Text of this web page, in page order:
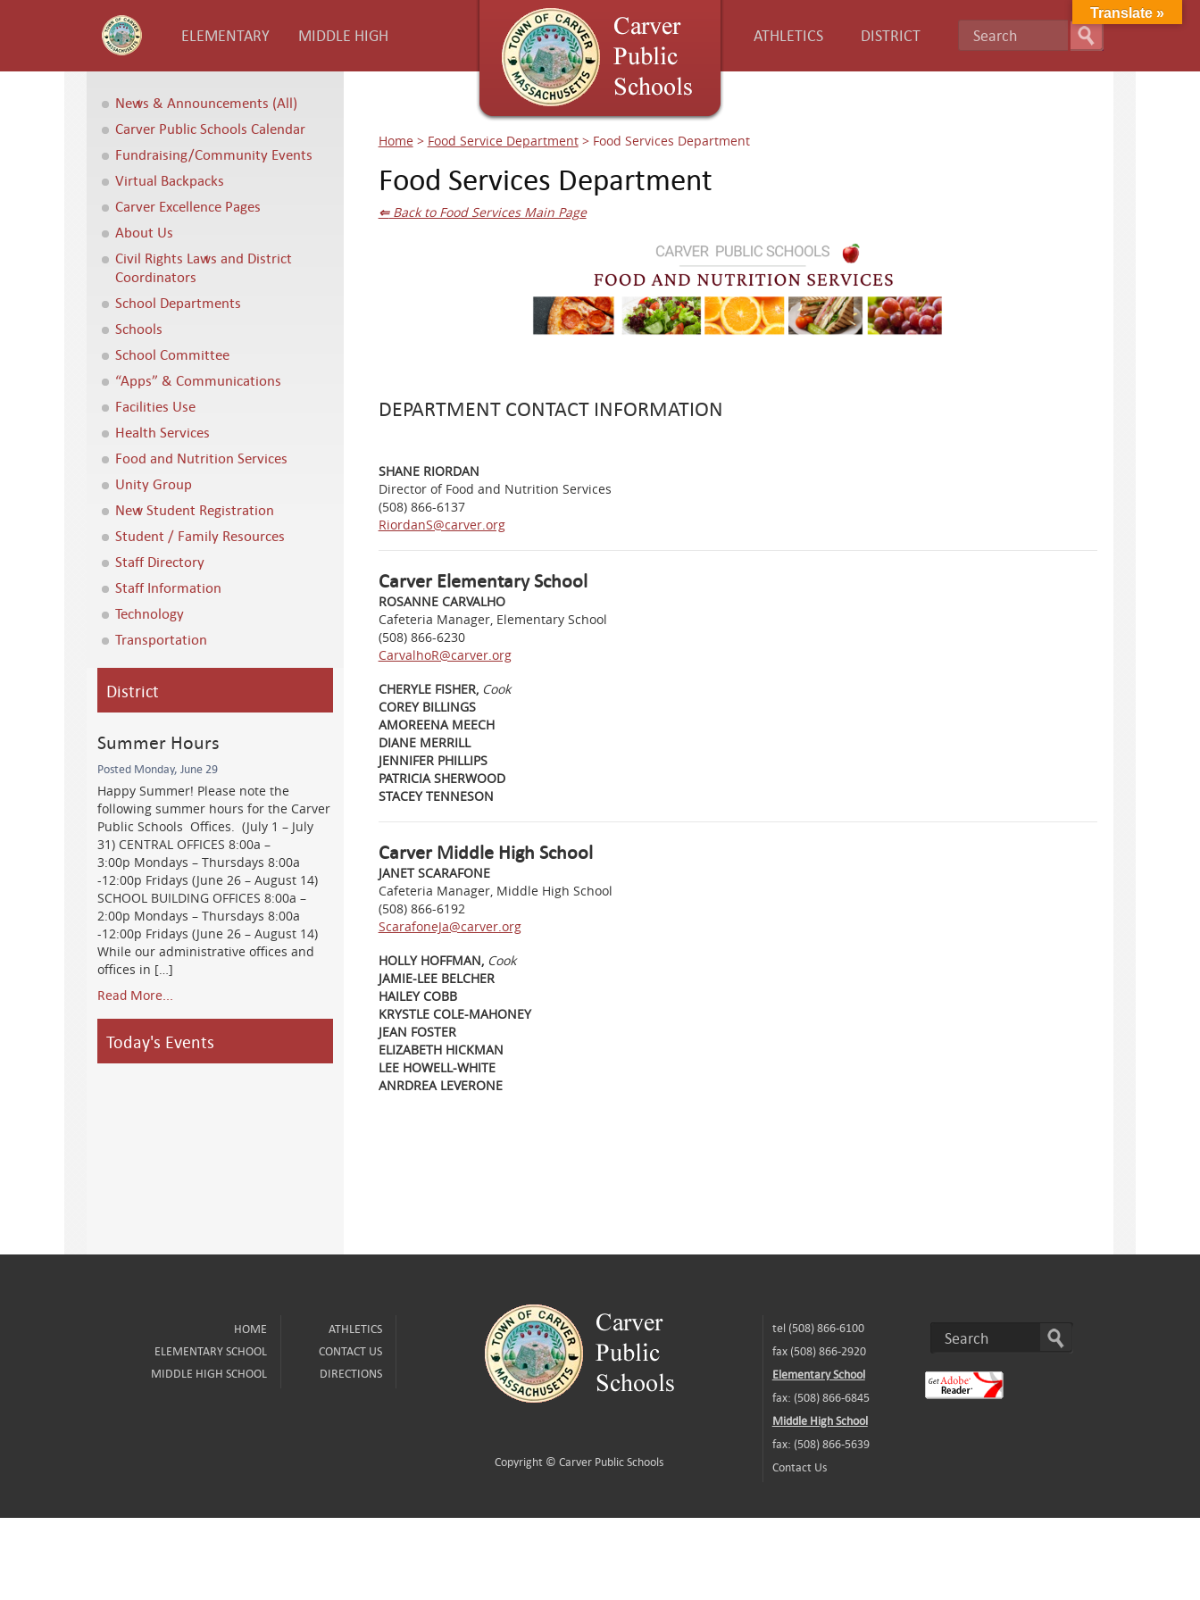
ELEMENTARY MIDDLE HIGH ATHLETICS DISTRICT
News & Announcements (All)
Carver Public Schools Calendar
Fundraising/Community Events
Virtual Backpacks
Carver Excellence Pages
About Us
Civil Rights Laws and District
Coordinators
School Departments
Schools
School Committee
“Apps” & Communications
Facilities Use
Health Services
Food and Nutrition Services
Unity Group
New Student Registration
Student / Family Resources
Staff Directory
Staff Information
Technology
Transportation
District
Summer Hours
Posted Monday, June 29
Happy Summer! Please note the
following summer hours for the Carver
Public Schools Offices. (July 1 – July
31) CENTRAL OFFICES 8:00a –
3:00p Mondays – Thursdays 8:00a
-12:00p Fridays (June 26 – August 14)
SCHOOL BUILDING OFFICES 8:00a –
2:00p Mondays – Thursdays 8:00a
-12:00p Fridays (June 26 – August 14)
While our administrative offices and
offices in […]
Read More...
Today's Events
Home > Food Service Department > Food Services Department
Food Services Department
⇐Back to Food Services Main Page
DEPARTMENT CONTACT INFORMATION
SHANE RIORDAN
Director of Food and Nutrition Services
(508) 866-6137
RiordanS@carver.org
Carver Elementary School
ROSANNE CARVALHO
Cafeteria Manager, Elementary School
(508) 866-6230
CarvalhoR@carver.org
CHERYLE FISHER, Cook
COREY BILLINGS
AMOREENA MEECH
DIANE MERRILL
JENNIFER PHILLIPS
PATRICIA SHERWOOD
STACEY TENNESON
Carver Middle High School
JANET SCARAFONE
Cafeteria Manager, Middle High School
(508) 866-6192
ScarafoneJa@carver.org
HOLLY HOFFMAN, Cook
JAMIE-LEE BELCHER
HAILEY COBB
KRYSTLE COLE-MAHONEY
JEAN FOSTER
ELIZABETH HICKMAN
LEE HOWELL-WHITE
ANRDREA LEVERONE
HOME
ELEMENTARY SCHOOL
MIDDLE HIGH SCHOOL
ATHLETICS
CONTACT US
DIRECTIONS
Copyright ©Carver Public Schools
tel (508) 866-6100
fax (508) 866-2920
Elementary School
fax: (508) 866-6845
Middle High School
fax: (508) 866-5639
Contact Us
Translate »